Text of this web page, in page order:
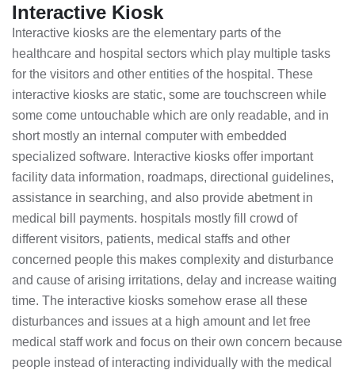
Interactive Kiosk
Interactive kiosks are the elementary parts of the
healthcare and hospital sectors which play multiple tasks
for the visitors and other entities of the hospital. These
interactive kiosks are static, some are touchscreen while
some come untouchable which are only readable, and in
short mostly an internal computer with embedded
specialized software. Interactive kiosks offer important
facility data information, roadmaps, directional guidelines,
assistance in searching, and also provide abetment in
medical bill payments. hospitals mostly fill crowd of
different visitors, patients, medical staffs and other
concerned people this makes complexity and disturbance
and cause of arising irritations, delay and increase waiting
time. The interactive kiosks somehow erase all these
disturbances and issues at a high amount and let free
medical staff work and focus on their own concern because
people instead of interacting individually with the medical